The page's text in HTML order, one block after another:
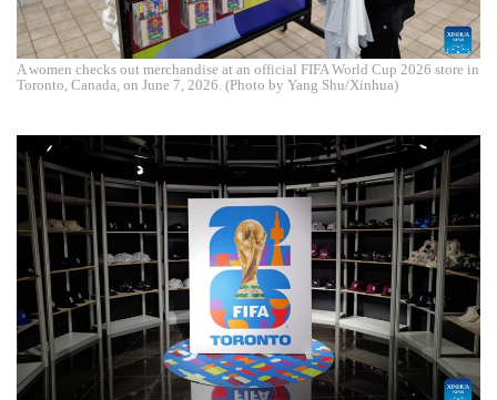
A women checks out merchandise at an official FIFA World Cup 2026 store in
Toronto, Canada, on June 7, 2026. (Photo by Yang Shu/Xinhua)